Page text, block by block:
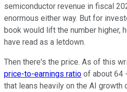
semiconductor revenue in fiscal
enormous either way. But for
book would lift the number higher,
have read as a letdown.
Then there's the price. As of this
price-to-earnings ratio of about 64
that leans heavily on the AI growth